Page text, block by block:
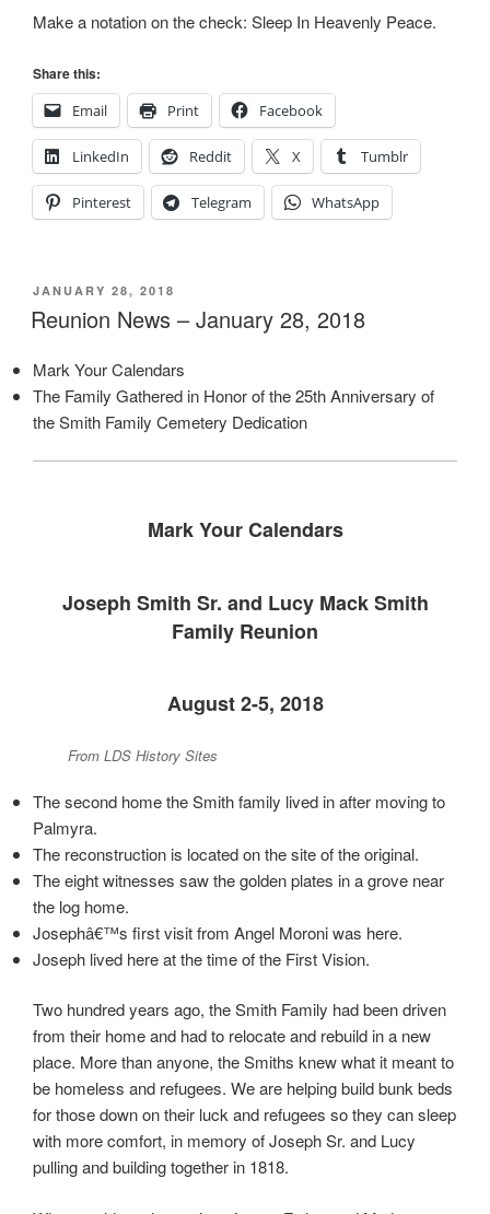
Make a notation on the check: Sleep In Heavenly Peace.
Share this:
Email
Print Facebook
LinkedIn Reddit X Tumblr
Pinterest Telegram WhatsApp
POSTED
ON
JANUARY 28, 2018
Reunion News – January 28, 2018
Mark Your Calendars
The Family Gathered in Honor of the 25th Anniversary of
the Smith Family Cemetery Dedication
Mark Your Calendars
Joseph Smith Sr. and Lucy Mack Smith
Family Reunion
August 2-5, 2018
From LDS History Sites
The second home the Smith family lived in after moving to
Palmyra.
The reconstruction is located on the site of the original.
The eight witnesses saw the golden plates in a grove near
the log home.
Josephâ€™s first visit from Angel Moroni was here.
Joseph lived here at the time of the First Vision.
Two hundred years ago, the Smith Family had been driven
from their home and had to relocate and rebuild in a new
place. More than anyone, the Smiths knew what it meant to
be homeless and refugees. We are helping build bunk beds
for those down on their luck and refugees so they can sleep
with more comfort, in memory of Joseph Sr. and Lucy
pulling and building together in 1818.